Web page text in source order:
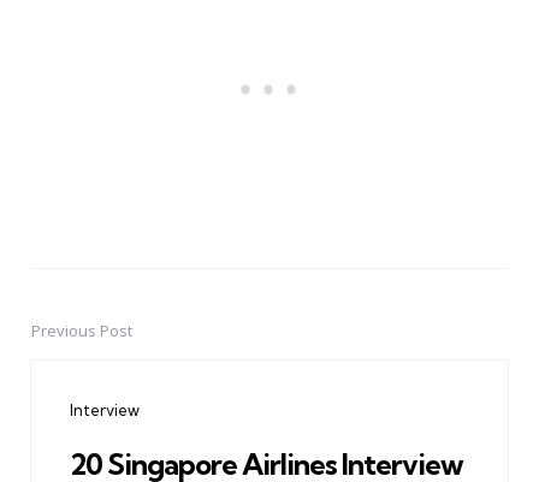
PostPrevious Post
Interview
20 Singapore Airlines Interview